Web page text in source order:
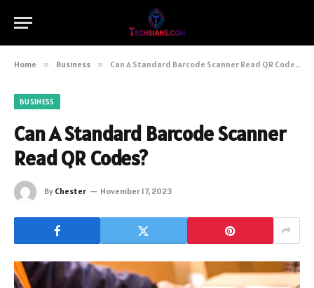
Home » Business » Can A Standard Barcode Scanner Read QR Codes?
BUSINESS
Can A Standard Barcode Scanner
Read QR Codes?
By Chester November 17, 2023